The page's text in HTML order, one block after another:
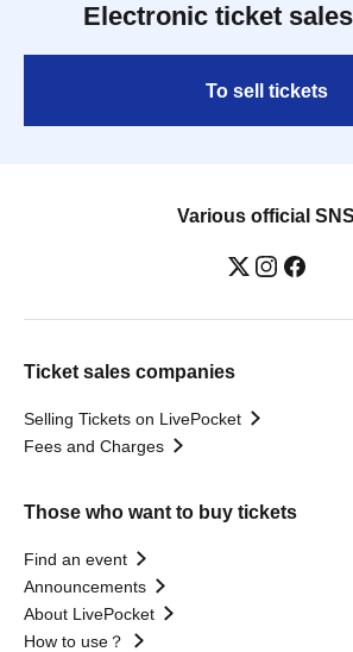
Electronic ticket
To sell tickets
Various official SNS
Ticket sales companies
Selling Tickets on LivePocket
Fees and Charges
Those who want to buy tickets
Find an event
Announcements
About LivePocket
How to use？